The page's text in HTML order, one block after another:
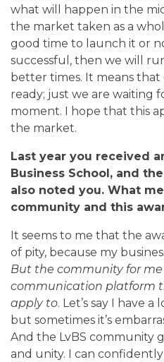
what will happen in the
the market taken as a
good time to launch it or
successful, then we will
better times. It means
ready; just we are waiting
moment. I hope that this
the market.
Last year you received
Business School, and
also noted you. What
community and this
It seems to me that the
of pity, because my
But the community for
communication platform
apply to. Let’s say I have
but sometimes it’s
And the LvBS community
and unity. I can